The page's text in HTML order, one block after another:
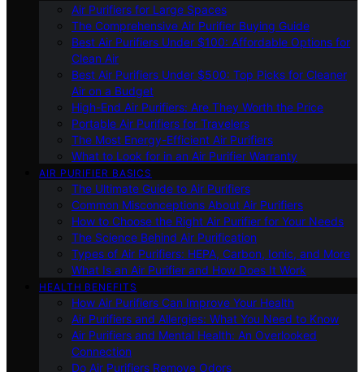
Air Purifiers for Large Spaces
The Comprehensive Air Purifier Buying Guide
Best Air Purifiers Under $100: Affordable Options for
Clean Air
Best Air Purifiers Under $500: Top Picks for Cleaner
Air on a Budget
High-End Air Purifiers: Are They Worth the Price
Portable Air Purifiers for Travelers
The Most Energy-Efficient Air Purifiers
What to Look for in an Air Purifier Warranty
AIR PURIFIER BASICS
The Ultimate Guide to Air Purifiers
Common Misconceptions About Air Purifiers
How to Choose the Right Air Purifier for Your Needs
The Science Behind Air Purification
Types of Air Purifiers: HEPA, Carbon, Ionic, and More
What Is an Air Purifier and How Does It Work
HEALTH BENEFITS
How Air Purifiers Can Improve Your Health
Air Purifiers and Allergies: What You Need to Know
Air Purifiers and Mental Health: An Overlooked
Connection
Do Air Purifiers Remove Odors